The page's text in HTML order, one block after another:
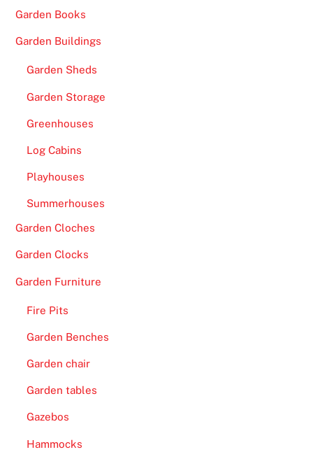
Garden Books
Garden Buildings
Garden Sheds
Garden Storage
Greenhouses
Log Cabins
Playhouses
Summerhouses
Garden Cloches
Garden Clocks
Garden Furniture
Fire Pits
Garden Benches
Garden chair
Garden tables
Gazebos
Hammocks